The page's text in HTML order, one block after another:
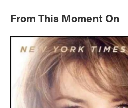
From This Moment On